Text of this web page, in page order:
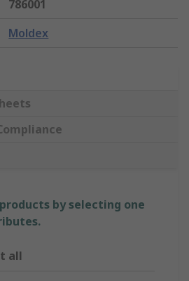
786001
Moldex
by selecting one
all